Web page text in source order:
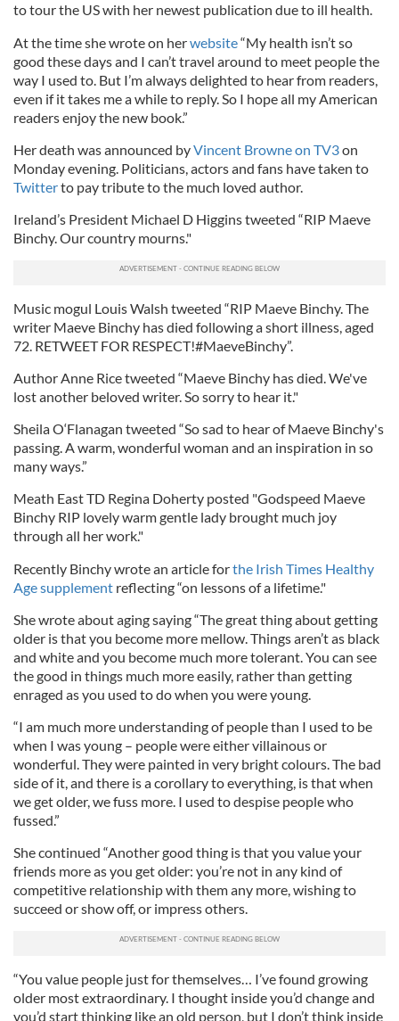
to tour the US with her newest publication due to ill health.
At the time she wrote on herwebsite“My health isn’t so
good these days and I can’t travel around to meet people the
way I used to. But I’m always delighted to hear from readers,
even if it takes me a while to reply. So I hope all my American
readers enjoy the new book.”
Her death was announced byVincent Browne on TV3on
Monday evening. Politicians, actors and fans have taken to
Twitterto pay tribute to the much loved author.
Ireland’s President Michael D Higgins tweeted “RIP Maeve
Binchy. Our country mourns."
Music mogul Louis Walsh tweeted “RIP Maeve Binchy. The
writer Maeve Binchy has died following a short illness, aged
72. RETWEET FOR RESPECT!#MaeveBinchy”.
Author Anne Rice tweeted “Maeve Binchy has died. We've
lost another beloved writer. So sorry to hear it."
Sheila O‘Flanagan tweeted “So sad to hear of Maeve Binchy's
passing. A warm, wonderful woman and an inspiration in so
many ways.”
Meath East TD Regina Doherty posted "Godspeed Maeve
Binchy RIP lovely warm gentle lady brought much joy
through all her work."
Recently Binchy wrote an article forthe Irish Times Healthy
Age supplement reflecting “on lessons of a lifetime."
She wrote about aging saying “The great thing about getting
older is that you become more mellow. Things aren’t as black
and white and you become much more tolerant. You can see
the good in things much more easily, rather than getting
enraged as you used to do when you were young.
“I am much more understanding of people than I used to be
when I was young – people were either villainous or
wonderful. They were painted in very bright colours. The bad
side of it, and there is a corollary to everything, is that when
we get older, we fuss more. I used to despise people who
fussed.”
She continued “Another good thing is that you value your
friends more as you get older: you’re not in any kind of
competitive relationship with them any more, wishing to
succeed or show off, or impress others.
“You value people just for themselves… I’ve found growing
older most extraordinary. I thought inside you’d change and
you’d start thinking like an old person, but I don’t think inside